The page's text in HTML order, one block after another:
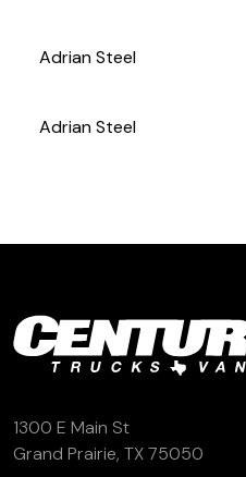
Adrian Steel
Adrian Steel
1300 E Main St
Grand Prairie, TX 75050